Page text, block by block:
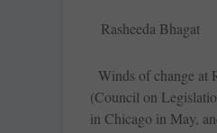
Rasheeda Bhagat
Winds of change at
(Council on
in Chicago in May,